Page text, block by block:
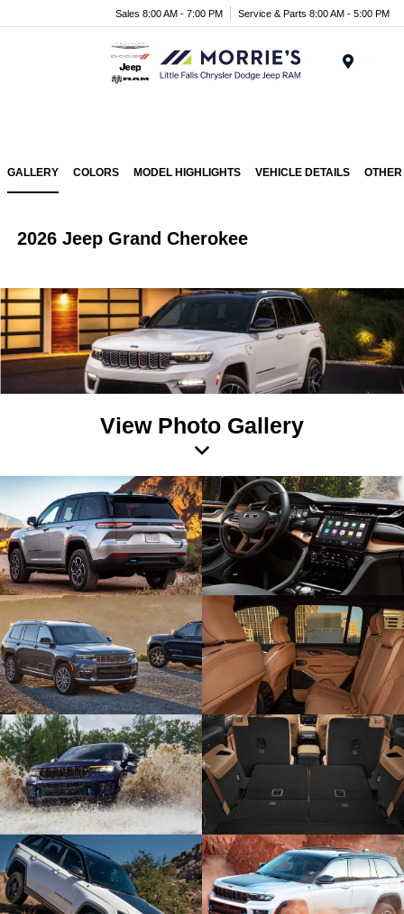
Sales 8:00 AM - 7:00 PM Service & Parts 8:00 AM - 5:00 PM
GALLERY COLORS MODEL HIGHLIGHTS VEHICLE DETAILS
2026 Jeep Grand Cherokee
View Photo Gallery